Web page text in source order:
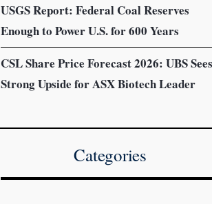
USGS Report: Federal Coal Reserves
Enough to Power U.S. for 600 Years
CSL Share Price Forecast 2026: UBS Sees
Strong Upside for ASX Biotech Leader
Categories